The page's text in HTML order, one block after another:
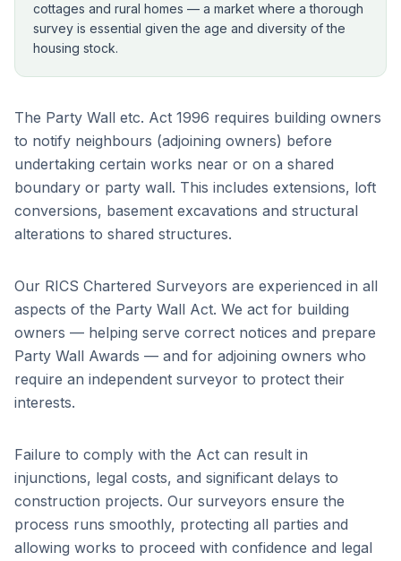
cottages and rural homes — a market where a thorough
survey is essential given the age and diversity of the
housing stock.
The Party Wall etc. Act 1996 requires building owners
to notify neighbours (adjoining owners) before
undertaking certain works near or on a shared
boundary or party wall. This includes extensions, loft
conversions, basement excavations and structural
alterations to shared structures.
Our RICS Chartered Surveyors are experienced in all
aspects of the Party Wall Act. We act for building
owners — helping serve correct notices and prepare
Party Wall Awards — and for adjoining owners who
require an independent surveyor to protect their
interests.
Failure to comply with the Act can result in
injunctions, legal costs, and significant delays to
construction projects. Our surveyors ensure the
process runs smoothly, protecting all parties and
allowing works to proceed with confidence and legal